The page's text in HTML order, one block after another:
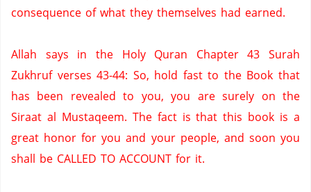
consequence of what they themselves had earned.
Allah says in the Holy Quran Chapter 43 Surah
Zukhruf verses 43-44: So, hold fast to the Book that
has been revealed to you, you are surely on the
Siraat al Mustaqeem. The fact is that this book is a
great honor for you and your people, and soon you
shall be CALLED TO ACCOUNT for it.